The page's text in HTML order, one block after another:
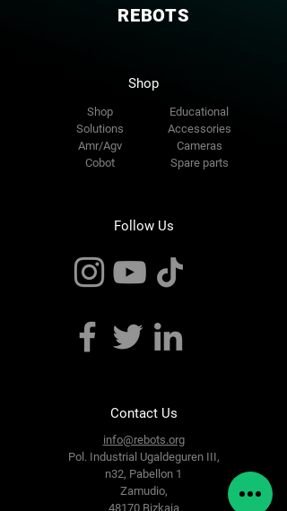
REBOTS
Shop
Shop
Solutions
Amr/Agv
Cobot
Educational
Accessories
Cameras
Spare parts
Follow Us
Contact Us
info@rebots.org
Pol. Industrial Ugaldeguren III,
n32, Pabellon 1
Zamudio,
48170 Bizkaia